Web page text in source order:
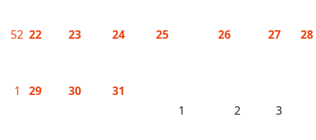
52 22 23 24 25 26 27 28
1 29 30
31
1
2 3